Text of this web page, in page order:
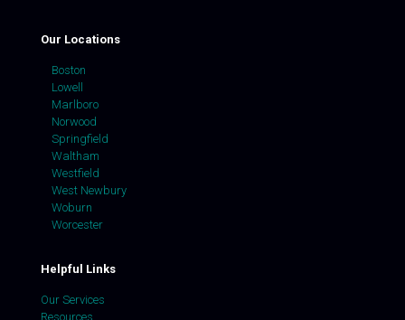
Our Locations
Boston
Lowell
Marlboro
Norwood
Springfield
Waltham
Westfield
West Newbury
Woburn
Worcester
Helpful Links
Our Services
Resources